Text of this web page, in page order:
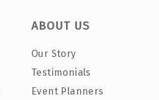
ABOUT US
Our Story
Testimonials
Event Planners